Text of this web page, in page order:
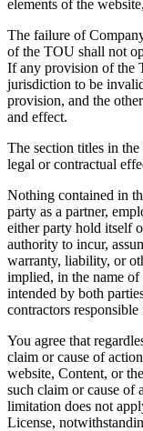
elements of the
The failure of
of the TOU shall not
If any provision of the
jurisdiction to be
provision, and the
and effect.
The section titles in
legal or contractual
Nothing contained in
party as a partner,
either party hold itself
authority to incur,
warranty, liability, or
implied, in the name
intended by both
contractors
You agree that
claim or cause of
website, Content, or
such claim or cause of
limitation does not
License,